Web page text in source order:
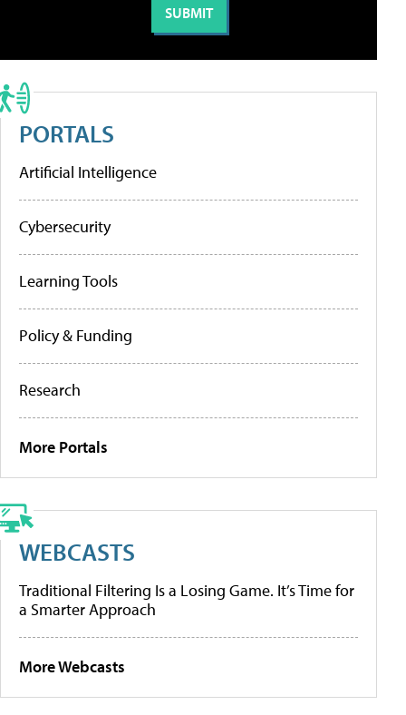
PORTALS
Artificial Intelligence
Cybersecurity
Learning Tools
Policy & Funding
Research
More Portals
WEBCASTS
Traditional Filtering Is a Losing Game. It’s Time for
a Smarter Approach
More Webcasts